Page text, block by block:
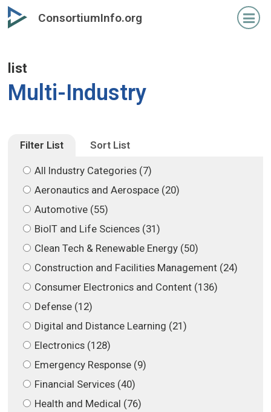
Skip
to
Skip
to
ConsortiumInfo.org
list
Multi-Industry
Filter List Sort List
All Industry Categories (7)
Aeronautics and Aerospace (20)
Automotive (55)
BioIT and Life Sciences (31)
Clean Tech & Renewable Energy (50)
Construction and Facilities Management (24)
Consumer Electronics and Content (136)
Defense (12)
Digital and Distance Learning (21)
Electronics (128)
Emergency Response (9)
Financial Services (40)
Health and Medical (76)